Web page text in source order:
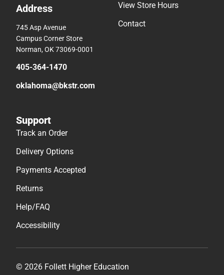
Address
745 Asp Avenue
Campus Corner Store
Norman, OK 73069-0001
405-364-1470
oklahoma@bkstr.com
View Store Hours
Contact
Support
Track an Order
Delivery Options
Payments Accepted
Returns
Help/FAQ
Accessibility
© 2026 Follett Higher Education